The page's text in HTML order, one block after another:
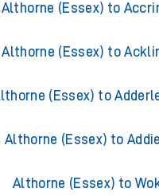
Althorne (Essex) to
Althorne (Essex) to
(Essex) to
Althorne (Essex) to
Althorne (Essex) to